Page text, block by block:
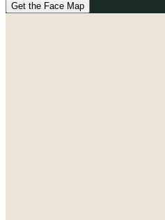
Get the Face Map